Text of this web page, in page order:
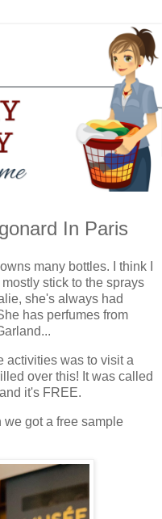
In Paris
many bottles. I think I
stick to the sprays
she's always had
has perfumes from
activities was to visit a
over this! It was called
and it's FREE.
got a free sample